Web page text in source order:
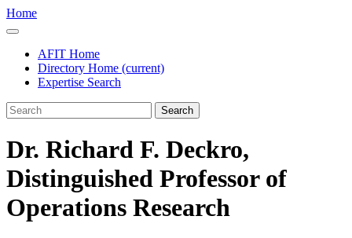
Home
AFIT Home
Directory Home (current)
Expertise Search
Search
Dr. Richard F. Deckro,
Distinguished Professor of
Operations Research